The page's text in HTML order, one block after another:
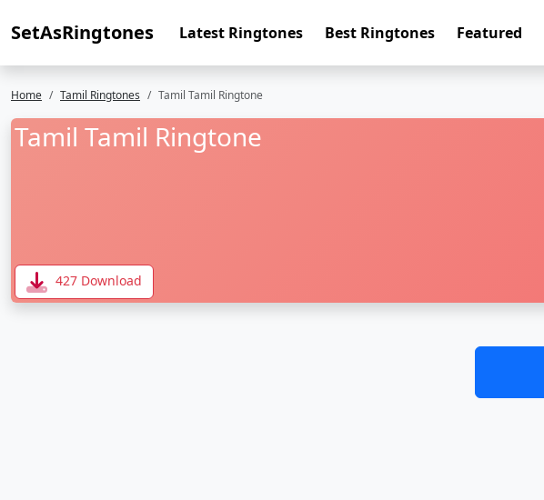
SetAsRingtones Latest Ringtones Best Ringtones Featured
Home Tamil Ringtones Tamil Tamil Ringtone
Tamil Tamil Ringtone
427 Download